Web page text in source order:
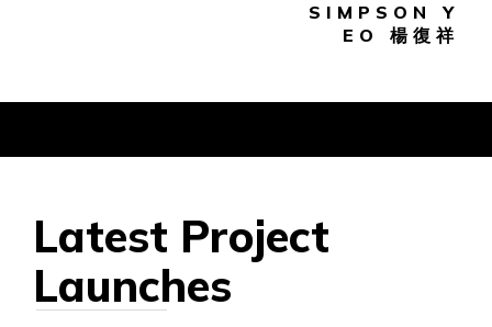
SIMPSON Y
EO 楊復祥
Latest Project
Launches